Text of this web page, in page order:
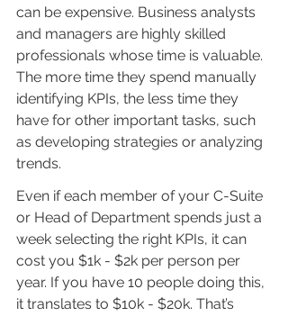
can be expensive. Business analysts
and managers are highly skilled
professionals whose time is valuable.
The more time they spend manually
identifying KPIs, the less time they
have for other important tasks, such
as developing strategies or analyzing
trends.
Even if each member of your C-Suite
or Head of Department spends just a
week selecting the right KPIs, it can
cost you $1k - $2k per person per
year. If you have 10 people doing this,
it translates to $10k - $20k. That’s